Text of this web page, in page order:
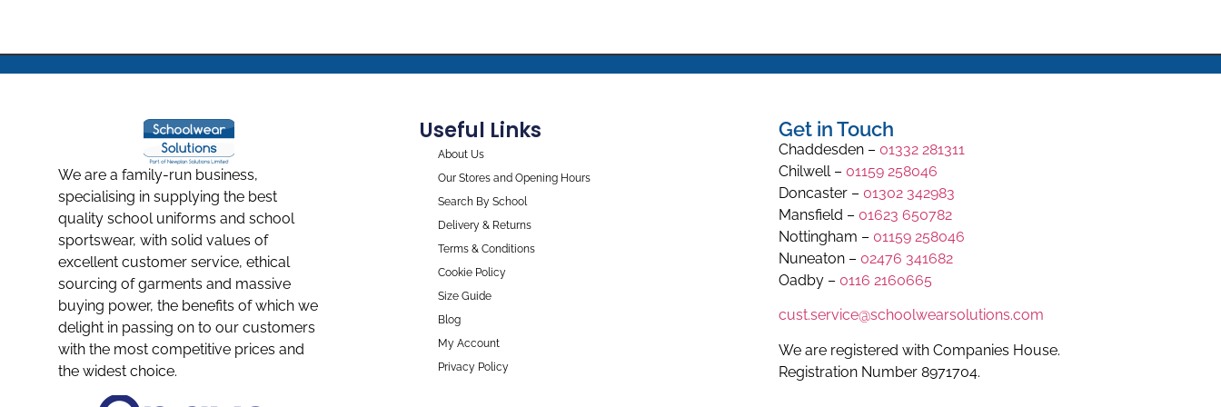
We are a family-run business,
specialising in supplying the best
quality school uniforms and school
sportswear, with solid values of
excellent customer service, ethical
sourcing of garments and massive
buying power, the benefits of which we
delight in passing on to our customers
with the most competitive prices and
the widest choice.
Useful Links
About Us
Our Stores and Opening Hours
Search By School
Delivery & Returns
Terms & Conditions
Cookie Policy
Size Guide
Blog
My Account
Privacy Policy
Get in Touch
Chaddesden – 01332 281311
Chilwell – 01159 258046
Doncaster – 01302 342983
Mansfield – 01623 650782
Nottingham – 01159 258046
Nuneaton – 02476 341682
Oadby – 0116 2160665
cust.service@schoolwearsolutions.com
We are registered with Companies House.
Registration Number 8971704.